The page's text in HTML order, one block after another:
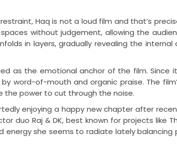
Haq is not a loud film and that’s
without judgement, allowing the
in layers, gradually revealing the
as the emotional anchor of the film. Since
word-of-mouth and organic praise. The
the power to cut through the noise.
enjoying a happy new chapter after
duo Raj & DK, best known for projects like
energy she seems to radiate lately balancing